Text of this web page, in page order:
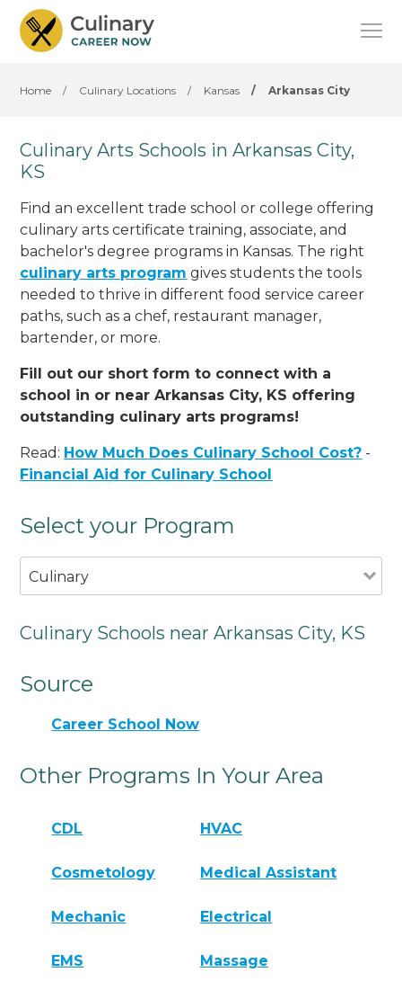
Home / Culinary Locations / Kansas / Arkansas City
Culinary Arts Schools in Arkansas City,
KS
Find an excellent trade school or college offering
culinary arts certificate training, associate, and
bachelor's degree programs in Kansas. The right
culinary arts program gives students the tools
needed to thrive in different food service career
paths, such as a chef, restaurant manager,
bartender, or more.
Fill out our short form to connect with a
school in or near Arkansas City, KS offering
outstanding culinary arts programs!
Read: How Much Does Culinary School Cost? -
Financial Aid for Culinary School
Select your Program
Culinary
Culinary Schools near Arkansas City, KS
Source
Career School Now
Other Programs In Your Area
CDL HVAC
Cosmetology Medical Assistant
Mechanic Electrical
EMS Massage